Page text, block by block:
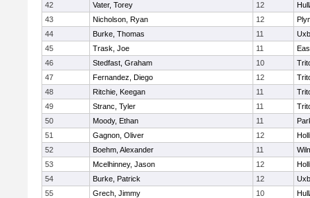
42
Vater, Torey 12
43
Nicholson, Ryan 12
44
Burke, Thomas 11
45
Trask, Joe 11
46
Stedfast, Graham 10
47
Fernandez, Diego 12
48
Ritchie, Keegan 11
49
Stranc, Tyler 11
50
Moody, Ethan 11
51
Gagnon, Oliver 12
52
Boehm, Alexander 11
53
Mcelhinney, Jason 12
54
Burke, Patrick 12
55
Grech, Jimmy 10